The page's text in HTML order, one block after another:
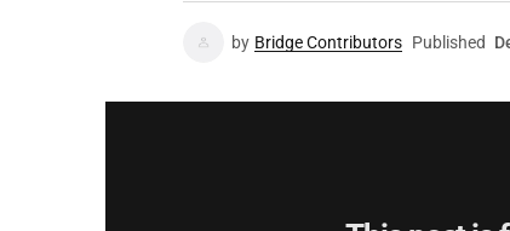
by Bridge Contributors Published